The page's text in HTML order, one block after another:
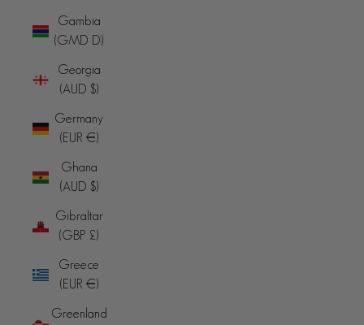
Gambia
(GMD D)
Georgia
(AUD $)
Germany
(EUR €)
Ghana
(AUD $)
Gibraltar
(GBP £)
Greece
(EUR €)
Greenland